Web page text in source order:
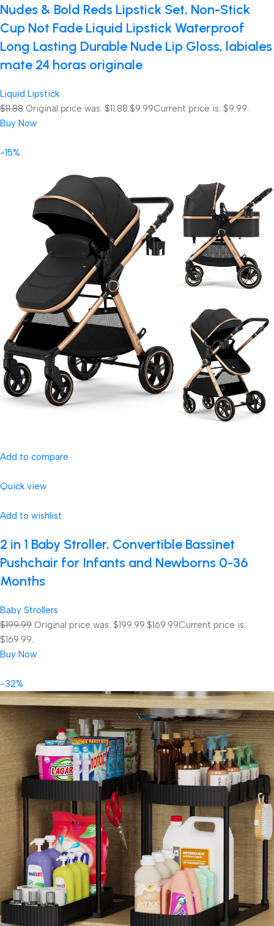
Nudes & Bold Reds Lipstick Set, Non-Stick
Cup Not Fade Liquid Lipstick Waterproof
Long Lasting Durable Nude Lip Gloss, labiales
mate 24 horas originale
Liquid Lipstick
$11.88 Original price was: $11.88.$9.99Current price is: $9.99.
Buy Now
-15%
Add to compare
Quick view
Add to wishlist
2 in 1 Baby Stroller, Convertible Bassinet
Pushchair for Infants and Newborns 0-36
Months
Baby Strollers
$199.99 Original price was: $199.99.$169.99Current price is:
$169.99.
Buy Now
-32%